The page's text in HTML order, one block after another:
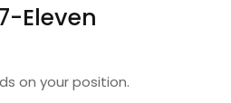
Eleven
on your position.